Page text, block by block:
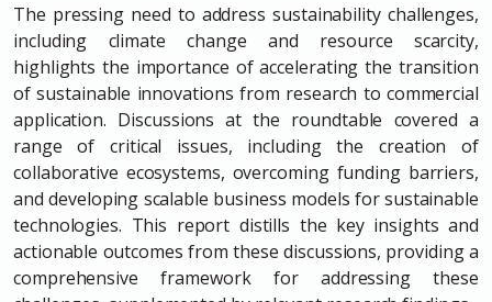
The pressing need to address sustainability challenges,
including climate change and resource scarcity,
highlights the importance of accelerating the transition
of sustainable innovations from research to commercial
application. Discussions at the roundtable covered a
range of critical issues, including the creation of
collaborative ecosystems, overcoming funding barriers,
and developing scalable business models for sustainable
technologies. This report distills the key insights and
actionable outcomes from these discussions, providing a
comprehensive framework for addressing these